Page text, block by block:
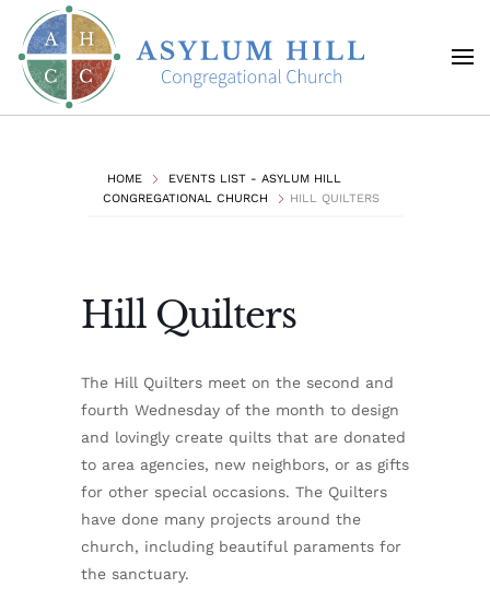
Skip to main content
HOME
EVENTS LIST - ASYLUM HILL
CONGREGATIONAL CHURCH
HILL QUILTERS
Hill Quilters
The Hill Quilters meet on the second and
fourth Wednesday of the month to design
and lovingly create quilts that are donated
to area agencies, new neighbors, or as gifts
for other special occasions. The Quilters
have done many projects around the
church, including beautiful paraments for
the sanctuary.